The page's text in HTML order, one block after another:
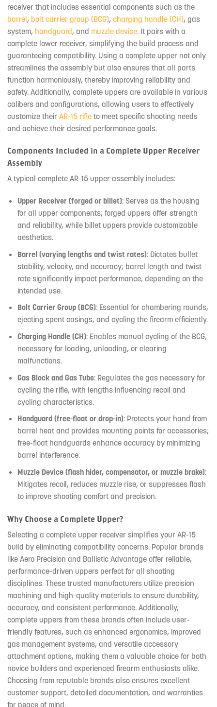
receiver that includes essential components such as the
barrel, bolt carrier group (BCG), charging handle (CH), gas
system, handguard, and muzzle device. It pairs with a
complete lower receiver, simplifying the build process and
guaranteeing compatibility. Using a complete upper not only
streamlines the assembly but also ensures that all parts
function harmoniously, thereby improving reliability and
safety. Additionally, complete uppers are available in various
calibers and configurations, allowing users to effectively
customize their AR-15 rifle to meet specific shooting needs
and achieve their desired performance goals.
Components Included in a Complete Upper Receiver
Assembly
A typical complete AR-15 upper assembly includes:
Upper Receiver (forged or billet): Serves as the housing
for all upper components; forged uppers offer strength
and reliability, while billet uppers provide customizable
aesthetics.
Barrel (varying lengths and twist rates): Dictates bullet
stability, velocity, and accuracy; barrel length and twist
rate significantly impact performance, depending on the
intended use.
Bolt Carrier Group (BCG): Essential for chambering rounds,
ejecting spent casings, and cycling the firearm efficiently.
Charging Handle (CH): Enables manual cycling of the BCG,
necessary for loading, unloading, or clearing
malfunctions.
Gas Block and Gas Tube: Regulates the gas necessary for
cycling the rifle, with lengths influencing recoil and
cycling characteristics.
Handguard (free-float or drop-in): Protects your hand from
barrel heat and provides mounting points for accessories;
free-float handguards enhance accuracy by minimizing
barrel interference.
Muzzle Device (flash hider, compensator, or muzzle brake):
Mitigates recoil, reduces muzzle rise, or suppresses flash
to improve shooting comfort and precision.
Why Choose a Complete Upper?
Selecting a complete upper receiver simplifies your AR-15
build by eliminating compatibility concerns. Popular brands
like Aero Precision and Ballistic Advantage offer reliable,
performance-driven uppers perfect for all shooting
disciplines. These trusted manufacturers utilize precision
machining and high-quality materials to ensure durability,
accuracy, and consistent performance. Additionally,
complete uppers from these brands often include user-
friendly features, such as enhanced ergonomics, improved
gas management systems, and versatile accessory
attachment options, making them a valuable choice for both
novice builders and experienced firearm enthusiasts alike.
Choosing from reputable brands also ensures excellent
customer support, detailed documentation, and warranties
for peace of mind.